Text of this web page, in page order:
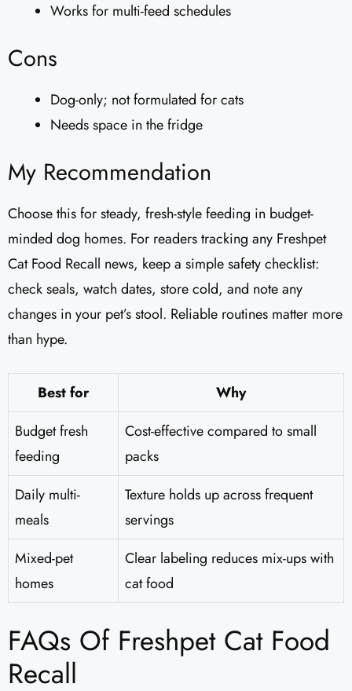
Works for multi-feed schedules
Cons
Dog-only; not formulated for cats
Needs space in the fridge
My Recommendation
Choose this for steady, fresh-style feeding in budget-
minded dog homes. For readers tracking any Freshpet
Cat Food Recall news, keep a simple safety checklist:
check seals, watch dates, store cold, and note any
changes in your pet’s stool. Reliable routines matter more
than hype.
Best for
Why
Budget fresh
feeding
Cost-effective compared to small
packs
Daily multi-
meals
Texture holds up across frequent
servings
Mixed-pet
homes
Clear labeling reduces mix-ups with
cat food
FAQs Of Freshpet Cat Food
Recall